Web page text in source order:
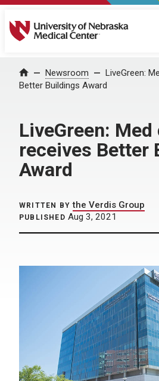
University of Nebraska Medical
Home Newsroom
LiveGreen:
Better Buildings Award
LiveGreen:
receives Better
Award
WRITTEN BY the Verdis Group
PUBLISHED Aug 3, 2021